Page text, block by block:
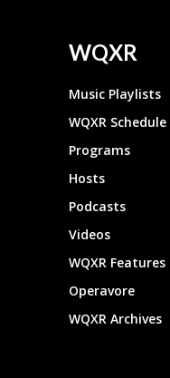
WQXR
Music Playlists
WQXR Schedule
Programs
Hosts
Podcasts
Videos
WQXR Features
Operavore
WQXR Archives